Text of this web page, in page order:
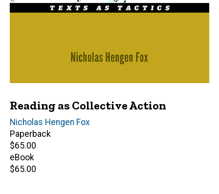
Reading as Collective Action
Author(s)
Nicholas Hengen Fox
Paperback
Retail
price
$65.00
eBook
Retail
$65.00